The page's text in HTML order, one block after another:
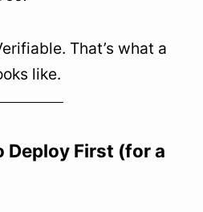
That’s what a
like.
Deploy First (for a